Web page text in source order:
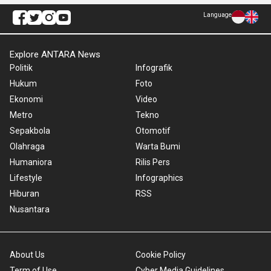
Language
Explore ANTARA News
Politik
Hukum
Ekonomi
Metro
Sepakbola
Olahraga
Humaniora
Lifestyle
Hiburan
Nusantara
Infografik
Foto
Video
Tekno
Otomotif
Warta Bumi
Rilis Pers
Infographics
RSS
About Us
Cookie Policy